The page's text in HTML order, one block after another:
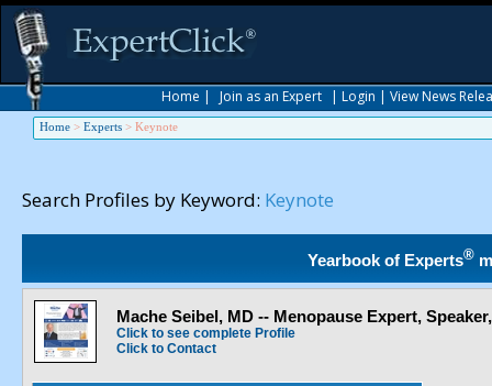
Home | Join as an Expert | Login | View News
Home > Experts > Keynote
Search Profiles by Keyword: Keynote
Yearbook of Experts®
Mache Seibel, MD -- Menopause Expert,
Click to see complete Profile
Click to Contact